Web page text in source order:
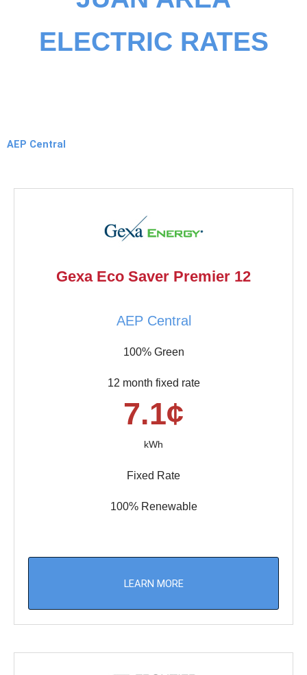
ELECTRIC RATES
AEP Central
Gexa Eco Saver Premier 12
AEP Central
100% Green
12 month fixed rate
7.1¢
kWh
Fixed Rate
100% Renewable
LEARN MORE